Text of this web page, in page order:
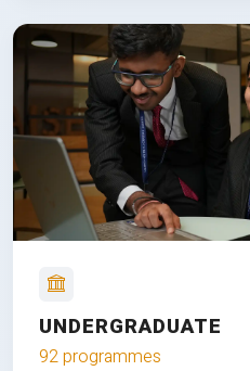
UNDERGRADUATE
92 programmes